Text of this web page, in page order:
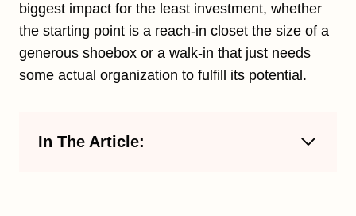
biggest impact for the least investment, whether
the starting point is a reach-in closet the size of a
generous shoebox or a walk-in that just needs
some actual organization to fulfill its potential.
In The Article: